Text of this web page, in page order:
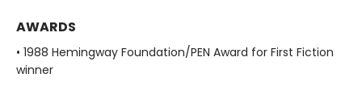
AWARDS
• 1988 Hemingway Foundation/PEN Award for First Fiction
winner